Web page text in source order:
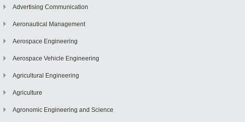
Advertising Communication
Aeronautical Management
Aerospace Engineering
Aerospace Vehicle Engineering
Agricultural Engineering
Agriculture
Agronomic Engineering and Science